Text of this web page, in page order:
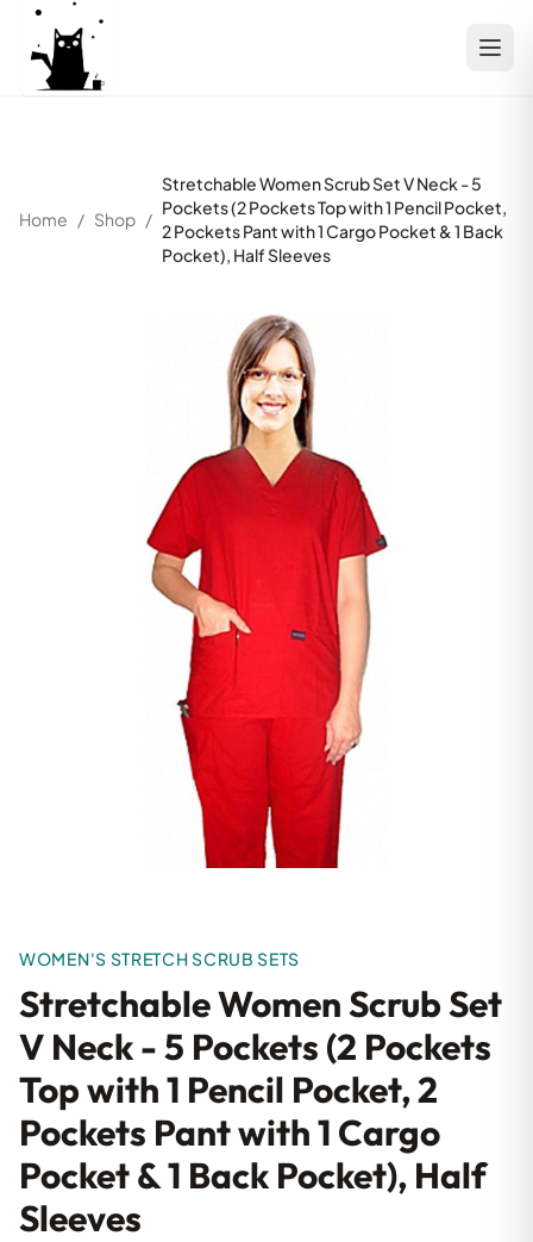
Home / Shop /
Stretchable Women Scrub Set V Neck - 5
Pockets (2 Pockets Top with 1 Pencil Pocket,
2 Pockets Pant with 1 Cargo Pocket & 1 Back
Pocket), Half Sleeves
WOMEN'S STRETCH SCRUB SETS
Stretchable Women Scrub Set
V Neck - 5 Pockets (2 Pockets
Top with 1 Pencil Pocket, 2
Pockets Pant with 1 Cargo
Pocket & 1 Back Pocket), Half
Sleeves